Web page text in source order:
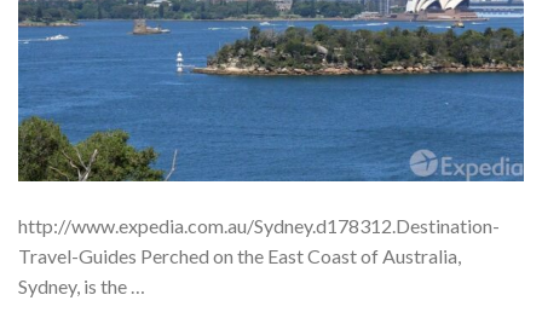
http://www.expedia.com.au/Sydney.d178312.Destination-
Travel-Guides Perched on the East Coast of Australia,
Sydney, is the …